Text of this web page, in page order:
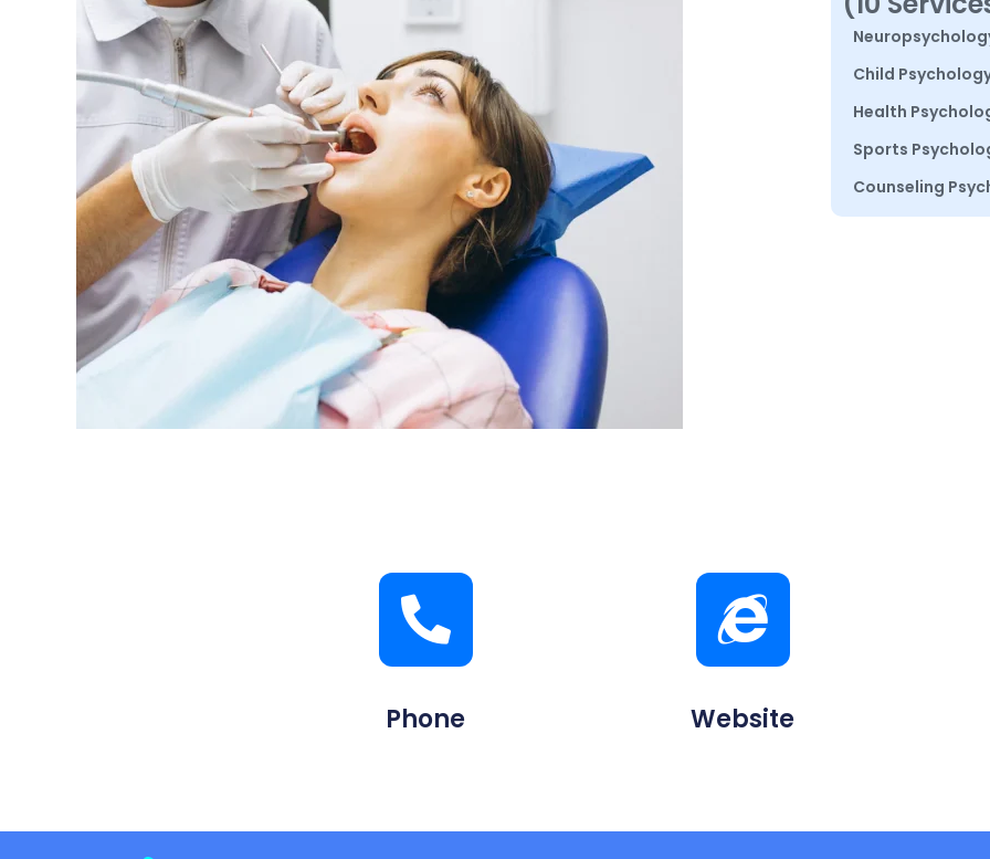
Child
Health
Sports
Counseling
Phone Website